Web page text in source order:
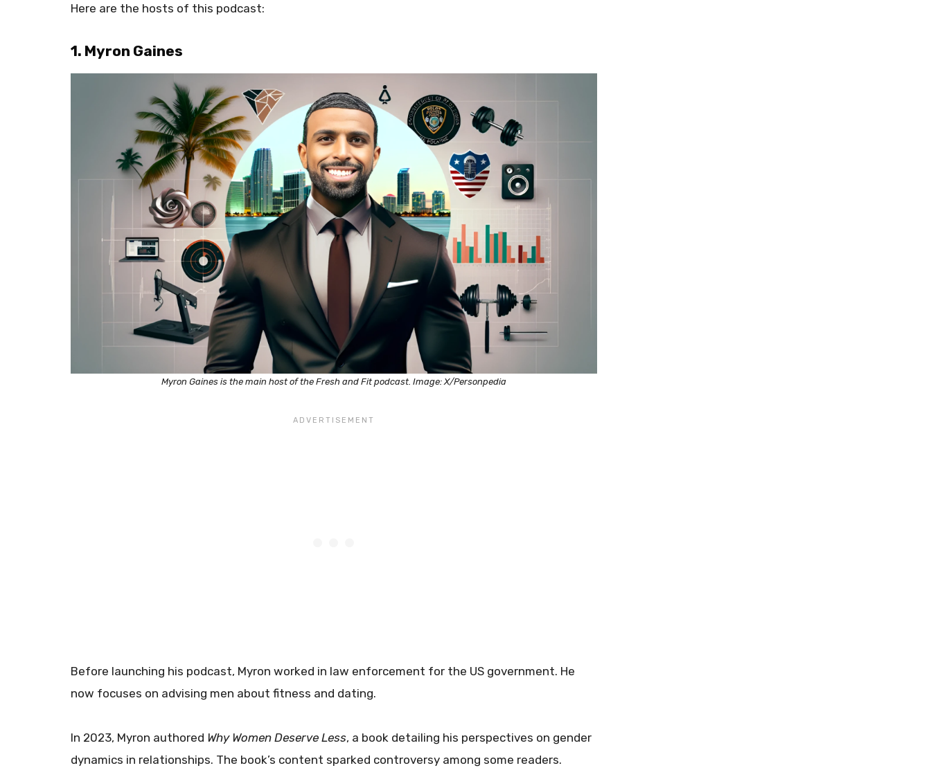
Here are the hosts of this podcast:
1. Myron Gaines
Myron Gaines is the main host of the Fresh and Fit podcast. Image: X/Personpedia
Before launching his podcast, Myron worked in law enforcement for the US government. He
now focuses on advising men about fitness and dating.
In 2023, Myron authored Why Women Deserve Less, a book detailing his perspectives on gender
dynamics in relationships. The book’s content sparked controversy among some readers.